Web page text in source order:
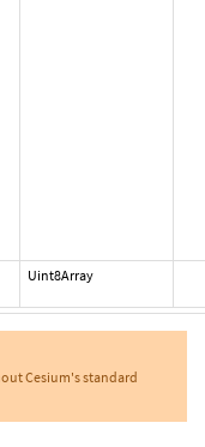
Uint8Array
Cesium's standard